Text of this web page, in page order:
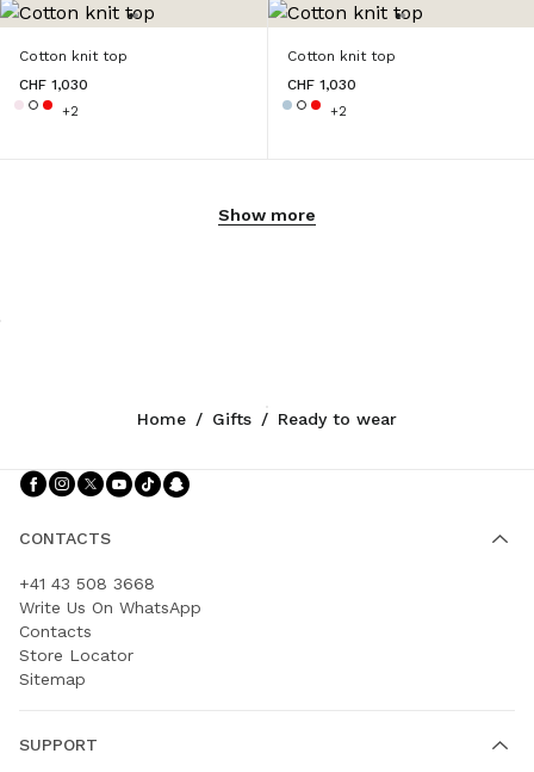
Cotton knit top
CHF 1,030
+2
Cotton knit top
CHF 1,030
+2
Show more
Home / Gifts / Ready to wear
Follow Us facebook
Follow Us instagram
Follow Us twitter
Follow Us youtube
Follow Us tiktok
CONTACTS
+41 43 508 3668
Write Us On WhatsApp
Contacts
Store Locator
Sitemap
SUPPORT